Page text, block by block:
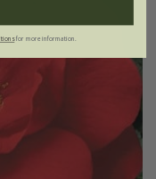
for more information.